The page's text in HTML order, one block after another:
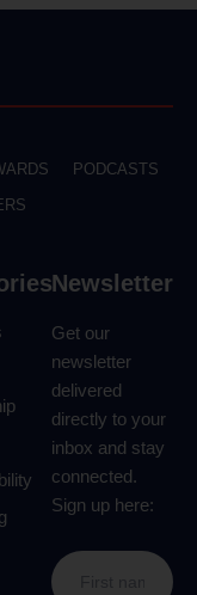
PODCASTS
Newsletter
Get our
newsletter
delivered
directly to your
inbox and stay
connected.
Sign up here: